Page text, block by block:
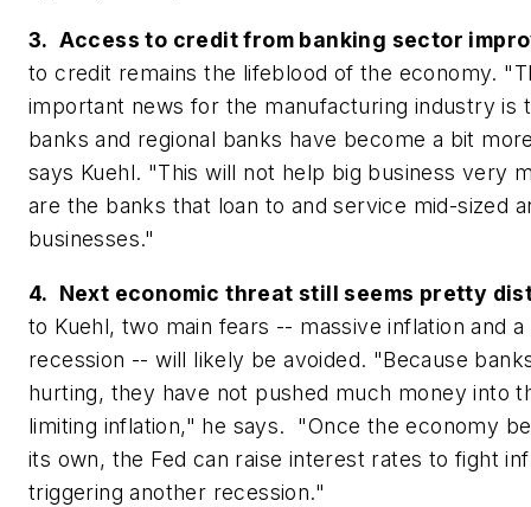
3. Access to credit from banking sector
to credit remains the lifeblood of the economy.
important news for the manufacturing industry is
banks and regional banks have become a bit
says Kuehl. "This will not help big business very
are the banks that loan to and service mid-sized
businesses."
4. Next economic threat still seems pretty
to Kuehl, two main fears -- massive inflation and a
recession -- will likely be avoided. "Because
hurting, they have not pushed much money into
limiting inflation," he says. "Once the economy
its own, the Fed can raise interest rates to fight
triggering another recession."